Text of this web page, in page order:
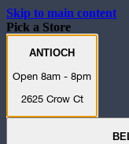
Skip to main content
Pick a Store
ANTIOCH
Open 8am - 8pm
2625 Crow Ct